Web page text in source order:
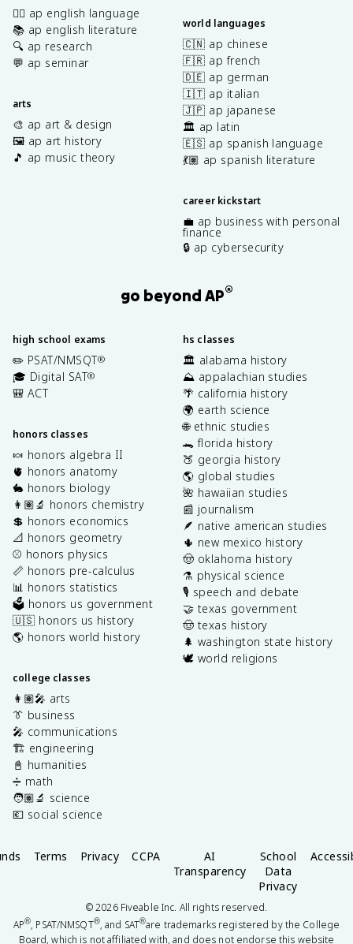
✍🏽 ap english language
📚 ap english literature
🔍 ap research
💬 ap seminar
arts
🎨 ap art & design
🖼️ ap art history
🎵 ap music theory
world languages
🇨🇳 ap chinese
🇫🇷 ap french
🇩🇪 ap german
🇮🇹 ap italian
🇯🇵 ap japanese
🏛️ ap latin
🇪🇸 ap spanish language
💃🏽 ap spanish literature
career kickstart
💼 ap business with personal
finance
🔒 ap cybersecurity
go beyond AP®
high school exams
✏️ PSAT/NMSQT®
🎓 Digital SAT®
🎒 ACT
honors classes
🍬 honors algebra II
🫀 honors anatomy
🐇 honors biology
👩🏽‍🔬 honors chemistry
💲 honors economics
📐 honors geometry
⚾️ honors physics
📏 honors pre-calculus
📊 honors statistics
🗳️ honors us government
🇺🇸 honors us history
🌎 honors world history
college classes
👩🏽‍🎤 arts
👔 business
🎤 communications
🏗️ engineering
📓 humanities
➗ math
🧑🏽‍🔬 science
💶 social science
hs classes
🏛️ alabama history
⛰️ appalachian studies
🌴 california history
🌍 earth science
🌐 ethnic studies
🐊 florida history
🍑 georgia history
🌎 global studies
🌺 hawaiian studies
📰 journalism
🪶 native american studies
🌵 new mexico history
🤠 oklahoma history
⚗️ physical science
🎙️ speech and debate
🤝 texas government
🤠 texas history
🌲 washington state history
🕊️ world religions
Terms Privacy CCPA
AI
Transparency
School
Data
Privacy
©2026Fiveable Inc. All rights reserved.
AP®, PSAT/NMSQT®, and SAT®are trademarks registered by the College
Board, which is not affiliated with, and does not endorse this website